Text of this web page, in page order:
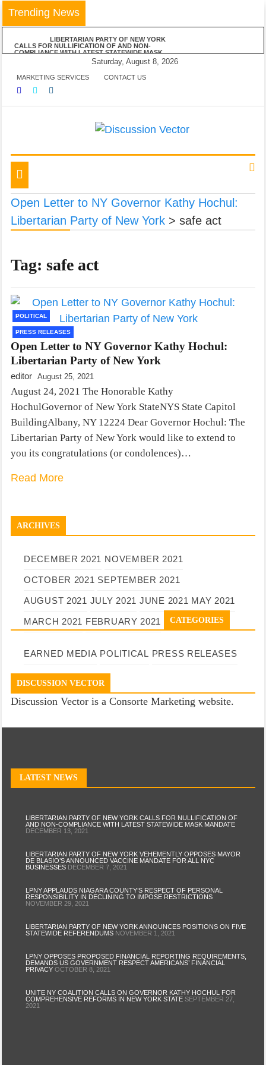
Skip
to
Trending News
LIBERTARIAN PARTY OF NEW YORK
CALLS FOR NULLIFICATION OF AND NON-
COMPLIANCE WITH LATEST STATEWIDE MASK
VEHEMENTLY OPPOSES MAYOR DE BLASIO’S
LIBERTARIAN PARTY OF NEW YORK
ANNOUNCES POSITIONS ON FIVE STATEWIDE
LPNY OPPOSES PROPOSED FINANCIAL
REPORTING REQUIREMENTS, DEMANDS US
Saturday, August 8, 2026
MARKETING SERVICES CONTACT US
Discussion Vector
Toggle
navigation
Open Letter to NY Governor Kathy Hochul:
Libertarian Party of New York > safe act
Tag: safe act
POLITICAL
PRESS RELEASES
Open Letter to NY Governor Kathy Hochul:
Libertarian Party of New York
editor August 25, 2021
August 24, 2021 The Honorable Kathy
HochulGovernor of New York StateNYS State Capitol
BuildingAlbany, NY 12224 Dear Governor Hochul: The
Libertarian Party of New York would like to extend to
you its congratulations (or condolences)…
Read More
ARCHIVES
DECEMBER 2021 NOVEMBER 2021
OCTOBER 2021 SEPTEMBER 2021
AUGUST 2021 JULY 2021 JUNE 2021 MAY 2021
MARCH 2021 FEBRUARY 2021 CATEGORIES
EARNED MEDIA POLITICAL PRESS RELEASES
DISCUSSION VECTOR
Discussion Vector is a Consorte Marketing website.
LATEST NEWS
LIBERTARIAN PARTY OF NEW YORK CALLS FOR NULLIFICATION OF
AND NON-COMPLIANCE WITH LATEST STATEWIDE MASK MANDATE
DECEMBER 13, 2021
LIBERTARIAN PARTY OF NEW YORK VEHEMENTLY OPPOSES MAYOR
DE BLASIO’S ANNOUNCED VACCINE MANDATE FOR ALL NYC
BUSINESSES DECEMBER 7, 2021
LPNY APPLAUDS NIAGARA COUNTY’S RESPECT OF PERSONAL
RESPONSIBILITY IN DECLINING TO IMPOSE RESTRICTIONS
NOVEMBER 29, 2021
LIBERTARIAN PARTY OF NEW YORK ANNOUNCES POSITIONS ON FIVE
STATEWIDE REFERENDUMS NOVEMBER 1, 2021
LPNY OPPOSES PROPOSED FINANCIAL REPORTING REQUIREMENTS,
DEMANDS US GOVERNMENT RESPECT AMERICANS’ FINANCIAL
PRIVACY OCTOBER 8, 2021
UNITE NY COALITION CALLS ON GOVERNOR KATHY HOCHUL FOR
COMPREHENSIVE REFORMS IN NEW YORK STATE SEPTEMBER 27,
2021